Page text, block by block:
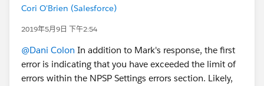
Cori O'Brien (Salesforce)
2019年5月9日 下午2:54
@Dani Colon ​ In addition to Mark's response, the first
error is indicating that you have exceeded the limit of
errors within the NPSP Settings errors section. Likely,